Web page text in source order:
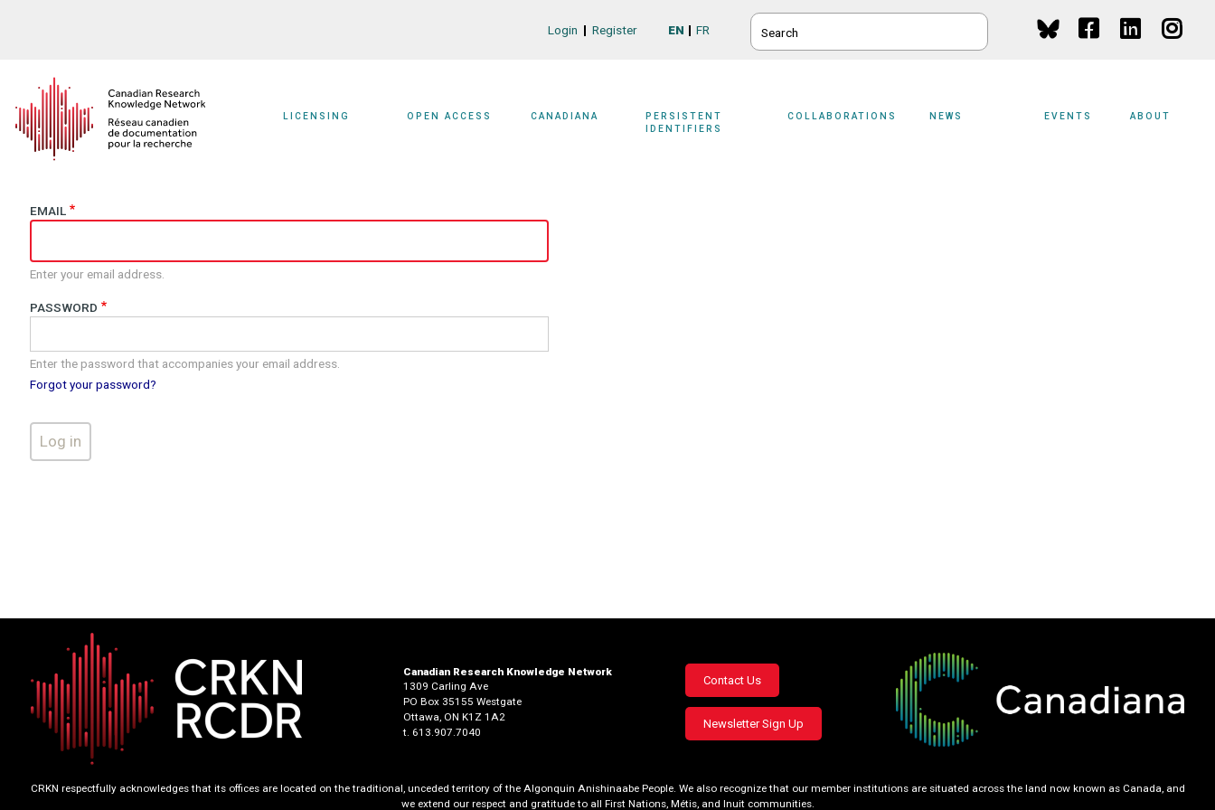
SEARCH
EN FR
Login Register
LICENSING OPEN ACCESS CANADIANA
PERSISTENT
IDENTIFIERS
COLLABORATIONS NEWS EVENTS ABOUT
EMAIL
Enter your email address.
PASSWORD
Enter the password that accompanies your email address.
Forgot your password?
Canadian Research Knowledge Network
1309 Carling Ave
PO Box 35155 Westgate
Ottawa, ON K1Z 1A2
t. 613.907.7040
Footer
menu
Contact Us
Newsletter Sign Up
CRKN respectfully acknowledges that its offices are located on the traditional, unceded territory of the Algonquin Anishinaabe People. We also recognize that our member institutions are situated across the land now known as Canada, and
we extend our respect and gratitude to all First Nations, Métis, and Inuit communities.